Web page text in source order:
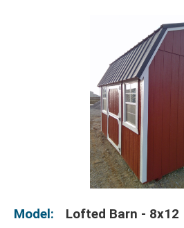
Model:
Lofted Barn - 8x12